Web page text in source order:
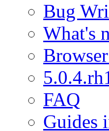
Bug
What's
FAQ
Guides